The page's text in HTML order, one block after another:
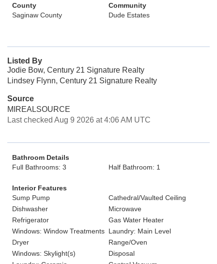
County
Saginaw County
Community
Dude Estates
Listed By
Jodie Bow, Century 21 Signature Realty
Lindsey Flynn, Century 21 Signature Realty
Source
MIREALSOURCE
Last checked Aug 9 2026 at 4:06 AM UTC
Bathroom Details
Full Bathrooms: 3
Half Bathroom: 1
Interior Features
Sump Pump
Cathedral/Vaulted Ceiling
Dishwasher
Microwave
Refrigerator
Gas Water Heater
Windows: Window Treatments Laundry: Main Level
Dryer
Range/Oven
Windows: Skylight(s)
Disposal